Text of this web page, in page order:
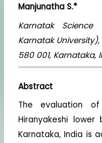
Manjunatha S.*
Karnatak
Karnatak
580 001, Karnataka,
Abstract
The evaluation
Hiranyakeshi
Karnataka, India is